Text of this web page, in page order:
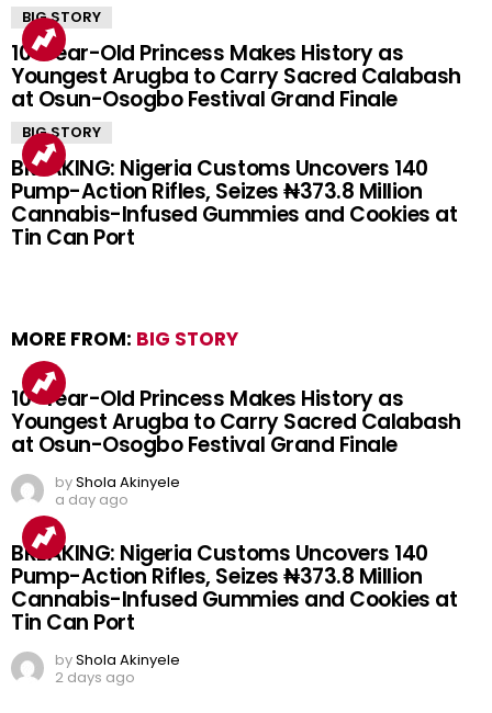
BIG STORY
10-Year-Old Princess Makes History as
Youngest Arugba to Carry Sacred Calabash
at Osun-Osogbo Festival Grand Finale
BIG STORY
BREAKING: Nigeria Customs Uncovers 140
Pump-Action Rifles, Seizes ₦373.8 Million
Cannabis-Infused Gummies and Cookies at
Tin Can Port
MORE FROM: BIG STORY
10-Year-Old Princess Makes History as
Youngest Arugba to Carry Sacred Calabash
at Osun-Osogbo Festival Grand Finale
byShola Akinyele
a day ago
BREAKING: Nigeria Customs Uncovers 140
Pump-Action Rifles, Seizes ₦373.8 Million
Cannabis-Infused Gummies and Cookies at
Tin Can Port
byShola Akinyele
2 days ago